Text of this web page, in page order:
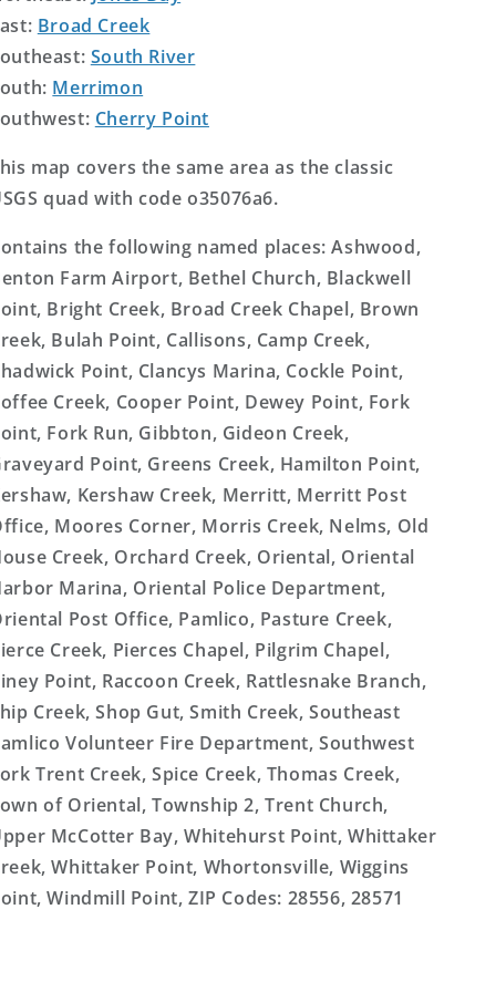
Broad Creek
South River
Merrimon
Cherry Point
map covers the same area as the classic
quad with code o35076a6.
the following named places: Ashwood,
Farm Airport, Bethel Church, Blackwell
Bright Creek, Broad Creek Chapel, Brown
Bulah Point, Callisons, Camp Creek,
Point, Clancys Marina, Cockle Point,
Creek, Cooper Point, Dewey Point, Fork
Fork Run, Gibbton, Gideon Creek,
Point, Greens Creek, Hamilton Point,
Kershaw Creek, Merritt, Merritt Post
Moores Corner, Morris Creek, Nelms, Old
Creek, Orchard Creek, Oriental, Oriental
Marina, Oriental Police Department,
Post Office, Pamlico, Pasture Creek,
Creek, Pierces Chapel, Pilgrim Chapel,
Point, Raccoon Creek, Rattlesnake Branch,
Creek, Shop Gut, Smith Creek, Southeast
Volunteer Fire Department, Southwest
Trent Creek, Spice Creek, Thomas Creek,
of Oriental, Township 2, Trent Church,
McCotter Bay, Whitehurst Point, Whittaker
Whittaker Point, Whortonsville, Wiggins
Windmill Point, ZIP Codes: 28556, 28571